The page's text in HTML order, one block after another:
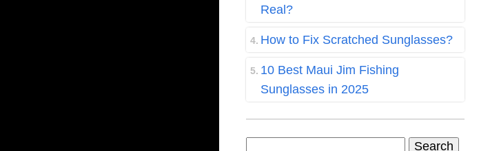
Real?
How to Fix Scratched Sunglasses?
10 Best Maui Jim Fishing
Sunglasses in 2025